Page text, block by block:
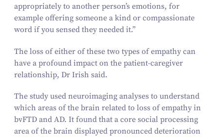
appropriately to another person’s emotions, for
example offering someone a kind or compassionate
word if you sensed they needed it.”
The loss of either of these two types of empathy can
have a profound impact on the patient-caregiver
relationship, Dr Irish said.
The study used neuroimaging analyses to understand
which areas of the brain related to loss of empathy in
bvFTD and AD. It found that a core social processing
area of the brain displayed pronounced deterioration